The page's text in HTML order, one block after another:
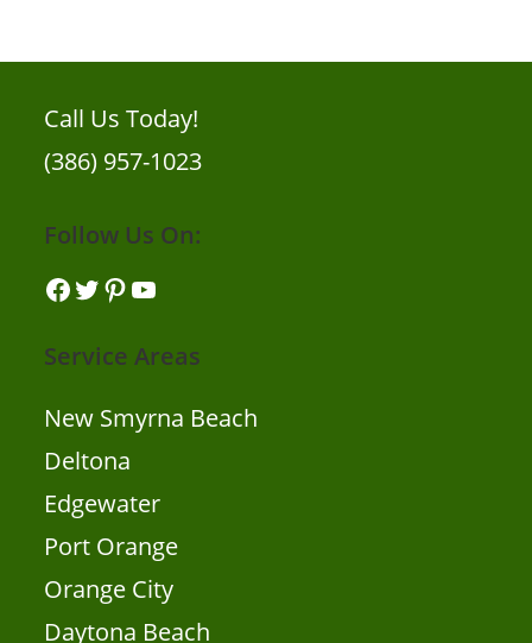
Call Us Today!
(386) 957-1023
Follow Us On:
Facebook
TwitterPinterestYouTube
Service Areas
New Smyrna Beach
Deltona
Edgewater
Port Orange
Orange City
Daytona Beach